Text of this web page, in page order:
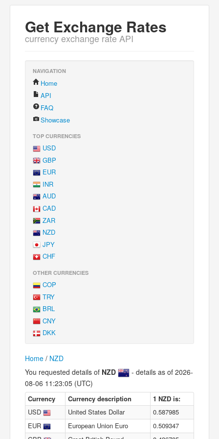
Get Exchange Rates
currency exchange rate API
NAVIGATION
Home
API
FAQ
Showcase
TOP CURRENCIES
USD
GBP
EUR
INR
AUD
CAD
ZAR
NZD
JPY
CHF
OTHER CURRENCIES
COP
TRY
BRL
CNY
DKK
Home / NZD
You requested details of NZD
- details as of 2026-
08-06 11:23:05 (UTC)
Currency Currency description
1 NZD is:
USD
United States Dollar
0.587985
EUR
European Union Euro
0.509347